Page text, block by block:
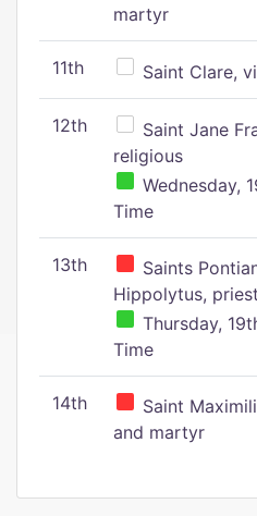
martyr
11th Saint Clare,
12th
Saint Jane
religious
Wednesday,
Time
13th
Saints
Hippolytus,
Thursday,
Time
14th
Saint
and martyr